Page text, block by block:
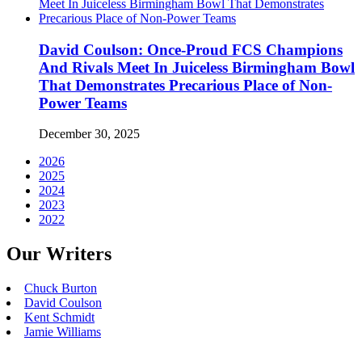
David Coulson: Once-Proud FCS Champions
And Rivals Meet In Juiceless Birmingham Bowl
That Demonstrates Precarious Place of Non-
Power Teams
December 30, 2025
2026
2025
2024
2023
2022
Our Writers
Chuck Burton
David Coulson
Kent Schmidt
Jamie Williams